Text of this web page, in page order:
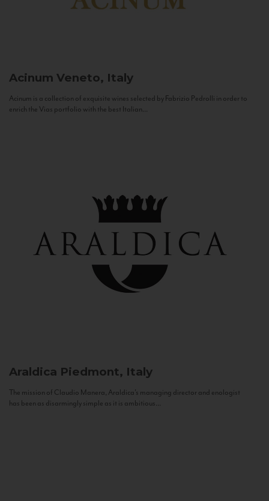
Acinum Veneto, Italy
Acinum is a collection of exquisite wines selected by Fabrizio Pedrolli in order to
enrich the Vias portfolio with the best Italian...
Araldica Piedmont, Italy
The mission of Claudio Manera, Araldica's managing director and enologist
has been as disarmingly simple as it is ambitious...